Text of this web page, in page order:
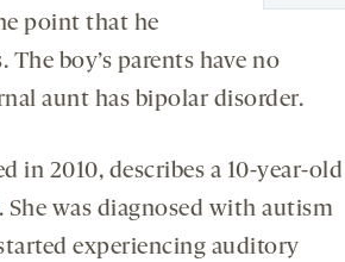
point that he
The boy’s parents have no
aunt has bipolar disorder.
in 2010, describes a 10-year-old
She was diagnosed with autism
experiencing auditory